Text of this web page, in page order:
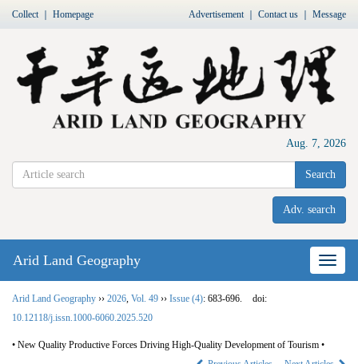
Collect｜ Homepage Advertisement｜ Contact us Message
Aug. 7, 2026
Search
Adv. search
Nav
Arid Land Geography
Arid Land Geography ›› 2026 Vol. 49 ›› Issue (4): 683-696.
doi:
10.12118/j.issn.1000-6060.2025.520
• New Quality Productive Forces Driving High-Quality Development of Tourism •